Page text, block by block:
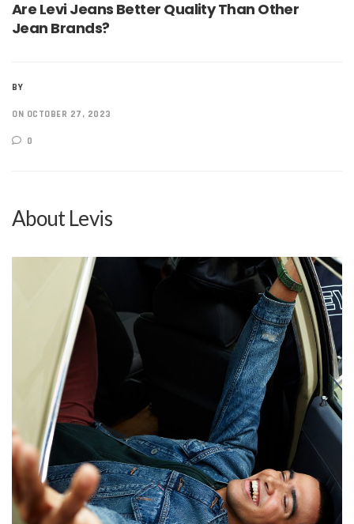
Are Levi Jeans Better Quality Than Other
Jean Brands?
BY
ON OCTOBER 27, 2023
0
About Levis